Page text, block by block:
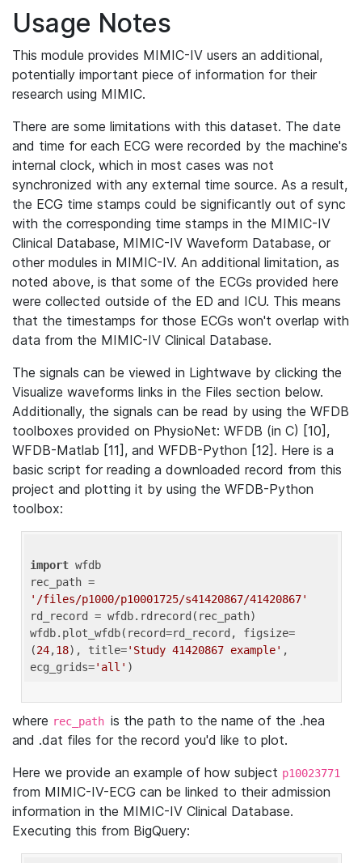
Usage Notes
This module provides MIMIC-IV users an additional,
potentially important piece of information for their
research using MIMIC.
There are some limitations with this dataset. The date
and time for each ECG were recorded by the machine's
internal clock, which in most cases was not
synchronized with any external time source. As a result,
the ECG time stamps could be significantly out of sync
with the corresponding time stamps in the MIMIC-IV
Clinical Database, MIMIC-IV Waveform Database, or
other modules in MIMIC-IV. An additional limitation, as
noted above, is that some of the ECGs provided here
were collected outside of the ED and ICU. This means
that the timestamps for those ECGs won't overlap with
data from the MIMIC-IV Clinical Database.
The signals can be viewed in Lightwave by clicking the
Visualize waveforms links in the Files section below.
Additionally, the signals can be read by using the WFDB
toolboxes provided on PhysioNet: WFDB (in C) [10],
WFDB-Matlab [11], and WFDB-Python [12]. Here is a
basic script for reading a downloaded record from this
project and plotting it by using the WFDB-Python
toolbox:
import wfdb
'/files/p1000/p10001725/s41420867/41420867'
rd_record = wfdb.rdrecord(rec_path)
wfdb.plot_wfdb(record=rd_record, figsize=
(24,18), title='Study 41420867 example' ,
ecg_grids='all'
where rec_path is the path to the name of the .hea
and .dat files for the record you'd like to plot.
Here we provide an example of how subject p10023771
from MIMIC-IV-ECG can be linked to their admission
information in the MIMIC-IV Clinical Database.
Executing this from BigQuery: